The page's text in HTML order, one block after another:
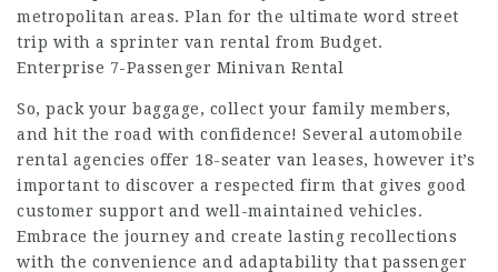
metropolitan areas. Plan for the ultimate word street
trip with a sprinter van rental from Budget.
Enterprise 7-Passenger Minivan Rental
So, pack your baggage, collect your family members,
and hit the road with confidence! Several automobile
rental agencies offer 18-seater van leases, however it’s
important to discover a respected firm that gives good
customer support and well-maintained vehicles.
Embrace the journey and create lasting recollections
with the convenience and adaptability that passenger